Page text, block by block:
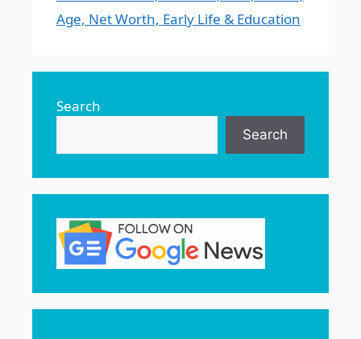
Age, Net Worth, Early Life & Education
Search
Search